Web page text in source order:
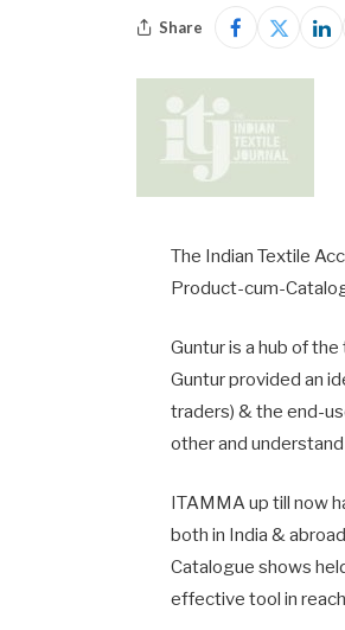
Share
The Indian Textile
Product-cum-
Guntur is a hub of
Guntur provided an
traders) & the end-
other and
ITAMMA up till now
both in India &
Catalogue shows
effective tool in